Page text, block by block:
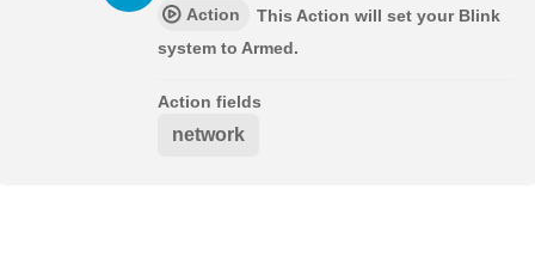
Action
This Action will set your Blink
system to Armed.
Action fields
network